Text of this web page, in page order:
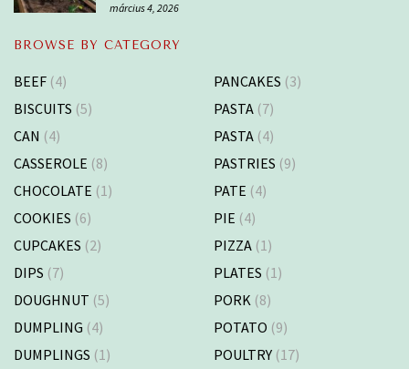
március 4, 2026
BROWSE BY CATEGORY
BEEF (4)
BISCUITS (5)
CAN (4)
CASSEROLE (8)
CHOCOLATE (1)
COOKIES (6)
CUPCAKES (2)
DIPS (7)
DOUGHNUT (5)
DUMPLING (4)
DUMPLINGS (1)
PANCAKES (3)
PASTA (7)
PASTA (4)
PASTRIES (9)
PATE (4)
PIE (4)
PIZZA (1)
PLATES (1)
PORK (8)
POTATO (9)
POULTRY (17)